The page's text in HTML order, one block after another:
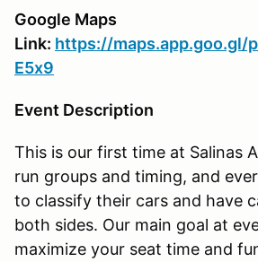
Google Maps
Link: https://maps.app.goo.gl/
E5x9
Event Description
This is our first time at Salinas
run groups and timing, and
to classify their cars and have
both sides. Our main goal at
maximize your seat time and